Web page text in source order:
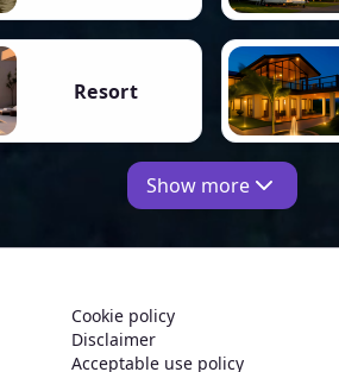
Resort
Show more
Cookie policy
Disclaimer
Acceptable use policy